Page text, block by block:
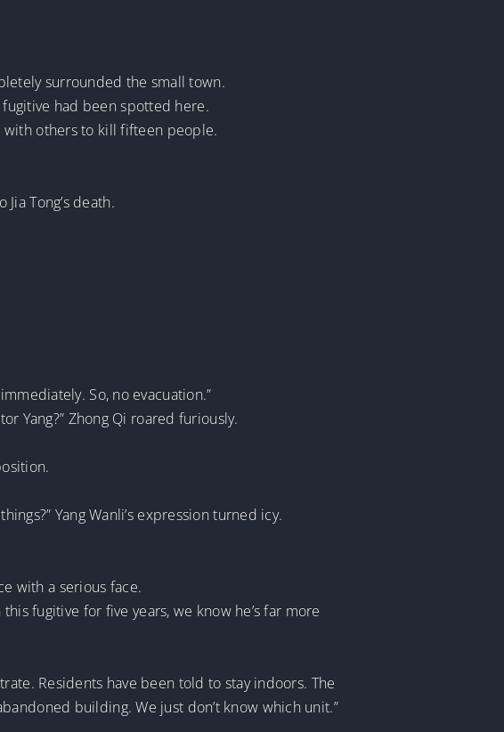
surrounded the small town.
had been spotted here.
with others to kill fifteen people.
Tong’s death.
So, no evacuation.”
Yang?” Zhong Qi roared furiously.
Yang Wanli’s expression turned icy.
with a serious face.
fugitive for five years, we know he’s far more
Residents have been told to stay indoors. The
building. We just don’t know which unit.”